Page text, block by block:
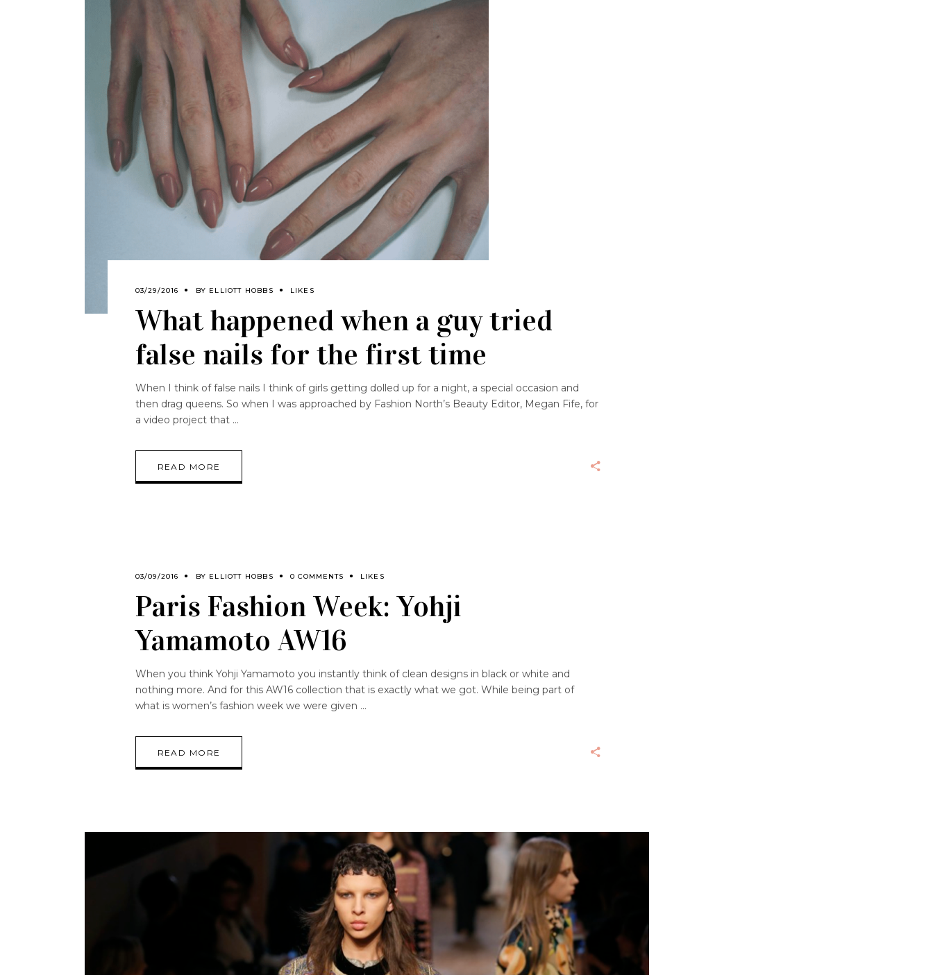
03/29/2016 BY ELLIOTT HOBBS LIKES
What happened when a guy tried
false nails for the first time
When I think of false nails I think of girls getting dolled up for a night, a special occasion and
then drag queens. So when I was approached by Fashion North’s Beauty Editor, Megan Fife, for
a video project that
READ MORE
03/09/2016 BY ELLIOTT HOBBS 0 COMMENTS LIKES
Paris Fashion Week: Yohji
Yamamoto AW16
When you think Yohji Yamamoto you instantly think of clean designs in black or white and
nothing more. And for this AW16 collection that is exactly what we got. While being part of
what is women’s fashion week we were given
READ MORE